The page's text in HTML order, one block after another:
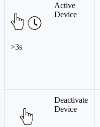
>3s
Active
Device
Deactivate
Device